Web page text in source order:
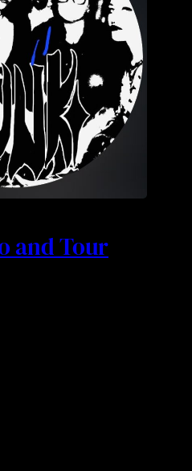
and Tour